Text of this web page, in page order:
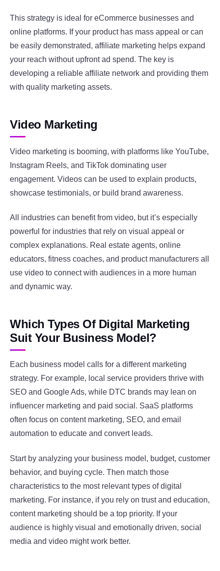
This strategy is ideal for eCommerce businesses and
online platforms. If your product has mass appeal or can
be easily demonstrated, affiliate marketing helps expand
your reach without upfront ad spend. The key is
developing a reliable affiliate network and providing them
with quality marketing assets.
Video Marketing
Video marketing is booming, with platforms like YouTube,
Instagram Reels, and TikTok dominating user
engagement. Videos can be used to explain products,
showcase testimonials, or build brand awareness.
All industries can benefit from video, but it’s especially
powerful for industries that rely on visual appeal or
complex explanations. Real estate agents, online
educators, fitness coaches, and product manufacturers all
use video to connect with audiences in a more human
and dynamic way.
Which Types Of Digital Marketing
Suit Your Business Model?
Each business model calls for a different marketing
strategy. For example, local service providers thrive with
SEO and Google Ads, while DTC brands may lean on
influencer marketing and paid social. SaaS platforms
often focus on content marketing, SEO, and email
automation to educate and convert leads.
Start by analyzing your business model, budget, customer
behavior, and buying cycle. Then match those
characteristics to the most relevant types of digital
marketing. For instance, if you rely on trust and education,
content marketing should be a top priority. If your
audience is highly visual and emotionally driven, social
media and video might work better.